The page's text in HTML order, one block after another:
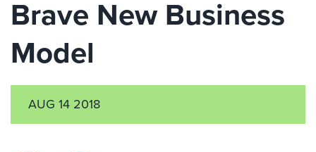
Brave New Business
Model
AUG 14 2018